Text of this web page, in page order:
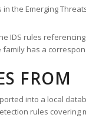
in the Emerging
IDS rules
has a
FROM
into a local
rules